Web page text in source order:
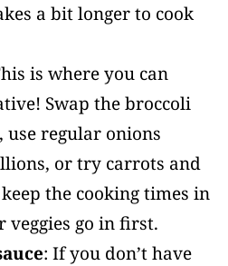
a bit longer to cook
is where you can
Swap the broccoli
use regular onions
or try carrots and
the cooking times in
veggies go in first.
: If you don’t have